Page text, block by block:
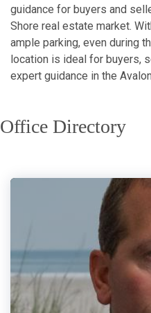
guidance for buyers and
Shore real estate market.
ample parking, even during
location is ideal for buyers,
expert guidance in the
Office Directory